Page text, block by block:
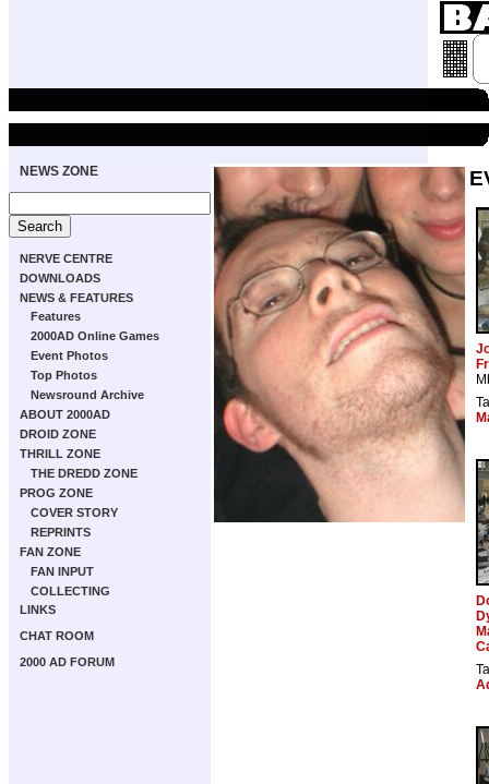
NEWS ZONE
NERVE CENTRE
DOWNLOADS
NEWS & FEATURES
Features
2000AD Online Games
Event Photos
Top Photos
Newsround Archive
ABOUT 2000AD
DROID ZONE
THRILL ZONE
THE DREDD ZONE
PROG ZONE
COVER STORY
REPRINTS
FAN ZONE
FAN INPUT
COLLECTING
LINKS
CHAT ROOM
2000 AD FORUM